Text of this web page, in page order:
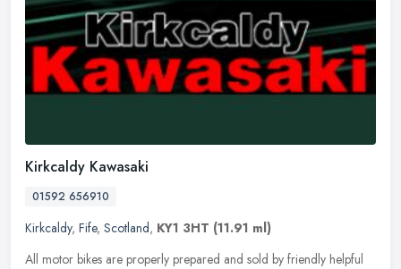
Kirkcaldy Kawasaki
01592 656910
Kirkcaldy, Fife, Scotland, KY1 3HT (11.91 ml)
All motor bikes are properly prepared and sold by friendly helpful